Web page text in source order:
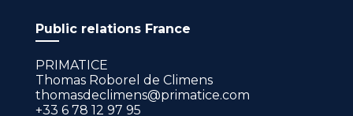
Public relations France
PRIMATICE
Thomas Roborel de Climens
thomasdeclimens@primatice.com
+33 6 78 12 97 95